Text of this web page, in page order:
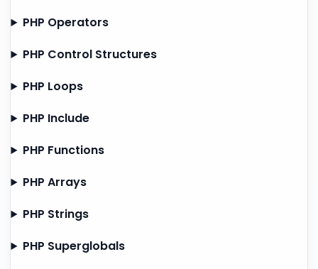
PHP Operators
PHP Control Structures
PHP Loops
PHP Include
PHP Functions
PHP Arrays
PHP Strings
PHP Superglobals